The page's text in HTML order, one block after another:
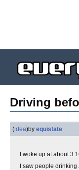
Driving
(idea)by equistate
I woke up at about
I saw people drinking